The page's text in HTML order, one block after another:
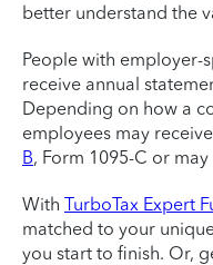
better understand the
People with employer-
receive annual
Depending on how a
employees may
B, Form 1095-C or
With TurboTax Expert
matched to your
you start to finish. Or,